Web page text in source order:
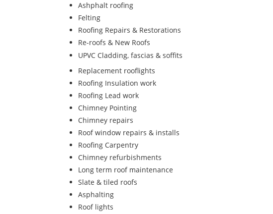
Ashphalt roofing
Felting
Roofing Repairs & Restorations
Re-roofs & New Roofs
UPVC Cladding, fascias & soffits
Replacement rooflights
Roofing Insulation work
Roofing Lead work
Chimney Pointing
Chimney repairs
Roof window repairs & installs
Roofing Carpentry
Chimney refurbishments
Long term roof maintenance
Slate & tiled roofs
Asphalting
Roof lights